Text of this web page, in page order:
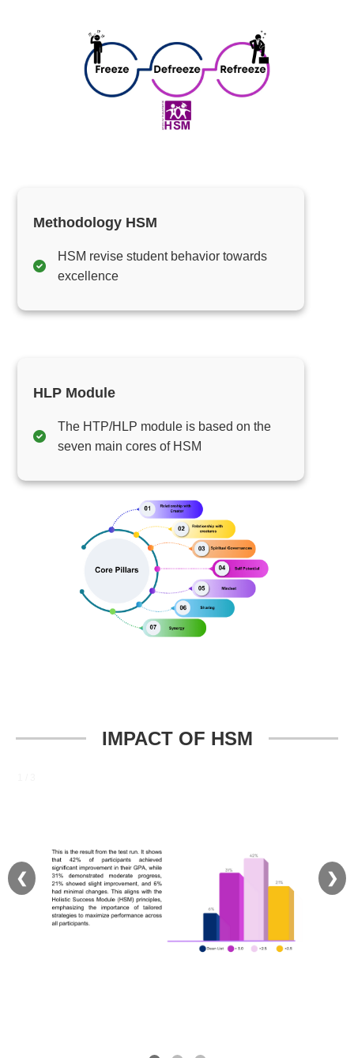
Methodology HSM
HSM revise student behavior towards
excellence
HLP Module
The HTP/HLP module is based on the
seven main cores of HSM
IMPACT OF HSM
❮ ❯